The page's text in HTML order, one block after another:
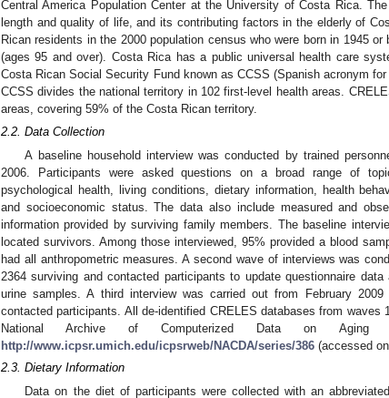
Central America Population Center at the University of Costa Rica.
length and quality of life, and its contributing factors in the elderly of
Rican residents in the 2000 population census who were born in 1945
(ages 95 and over). Costa Rica has a public universal health care
Costa Rican Social Security Fund known as CCSS (Spanish acronym
CCSS divides the national territory in 102 first-level health areas.
areas, covering 59% of the Costa Rican territory.
2.2. Data Collection
A baseline household interview was conducted by trained
2006. Participants were asked questions on a broad range of
psychological health, living conditions, dietary information, health
and socioeconomic status. The data also include measured and
information provided by surviving family members. The baseline
located survivors. Among those interviewed, 95% provided a blood
had all anthropometric measures. A second wave of interviews was
2364 surviving and contacted participants to update questionnaire
urine samples. A third interview was carried out from February
contacted participants. All de-identified CRELES databases from
National Archive of Computerized Data on
http://www.icpsr.umich.edu/icpsrweb/NACDA/series/386 (accessed
2.3. Dietary Information
Data on the diet of participants were collected with an